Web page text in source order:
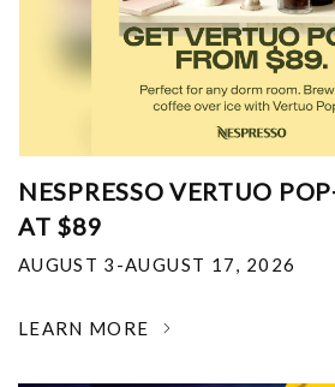
NESPRESSO VERTUO
AT $89
AUGUST 3-AUGUST 17, 2026
LEARN MORE